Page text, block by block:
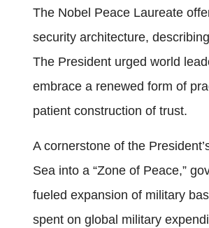
The Nobel Peace Laureate
security architecture,
The President urged world
embrace a renewed form of
patient construction of trust.
A cornerstone of the
Sea into a “Zone of Peace,”
fueled expansion of military
spent on global military